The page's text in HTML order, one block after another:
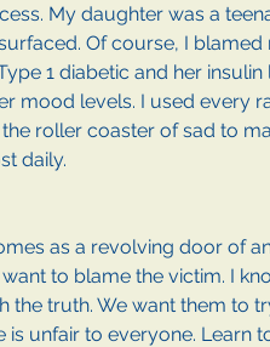
My daughter was a
Of course, I blamed
1 diabetic and her
mood levels. I used every
roller coaster of sad to
daily.
as a revolving door of
to blame the victim. I
the truth. We want them to
is unfair to everyone. Learn